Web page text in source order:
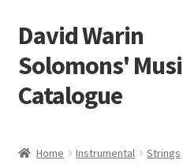
Skip
to
navigation
Skip
to
content
David Warin
Solomons'
Catalogue
Home Instrumental Strings